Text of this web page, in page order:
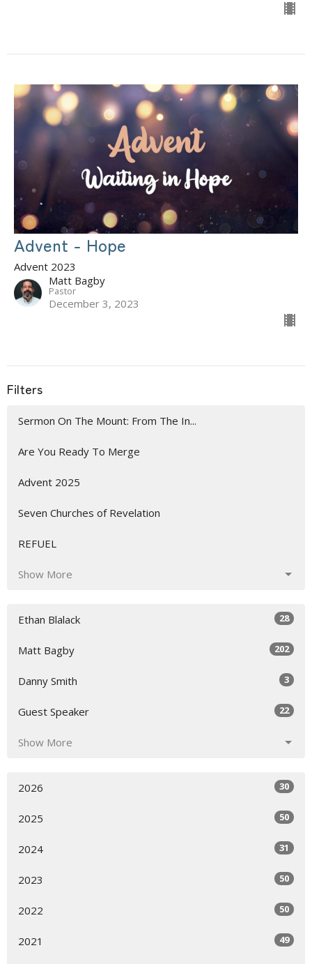
Advent - Hope
Advent 2023
Matt Bagby
Pastor
December 3, 2023
Filters
Sermon On The Mount: From The In...
Are You Ready To Merge
Advent 2025
Seven Churches of Revelation
REFUEL
Show More
Ethan Blalack 28
Matt Bagby 202
Danny Smith 3
Guest Speaker 22
Show More
2026 30
2025 50
2024 31
2023 50
2022 50
2021 49